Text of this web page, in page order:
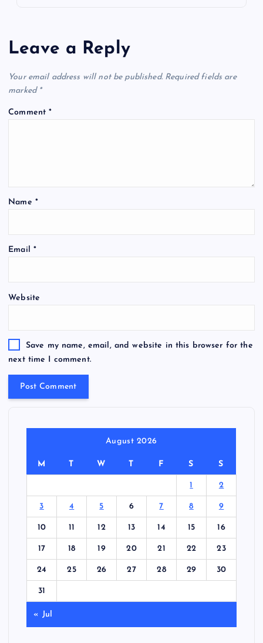
Leave a Reply
Your email address will not be published. Required fields are
marked *
Comment*
Name *
Email *
Website
Save my name, email, and website in this browser for the
next time I comment.
August 2026
M T W T F S S
1 2
3 4 5 6 7 8 9
10 11 12 13 14 15 16
17 18 19 20 21 22 23
24 25 26 27 28 29 30
31
« Jul